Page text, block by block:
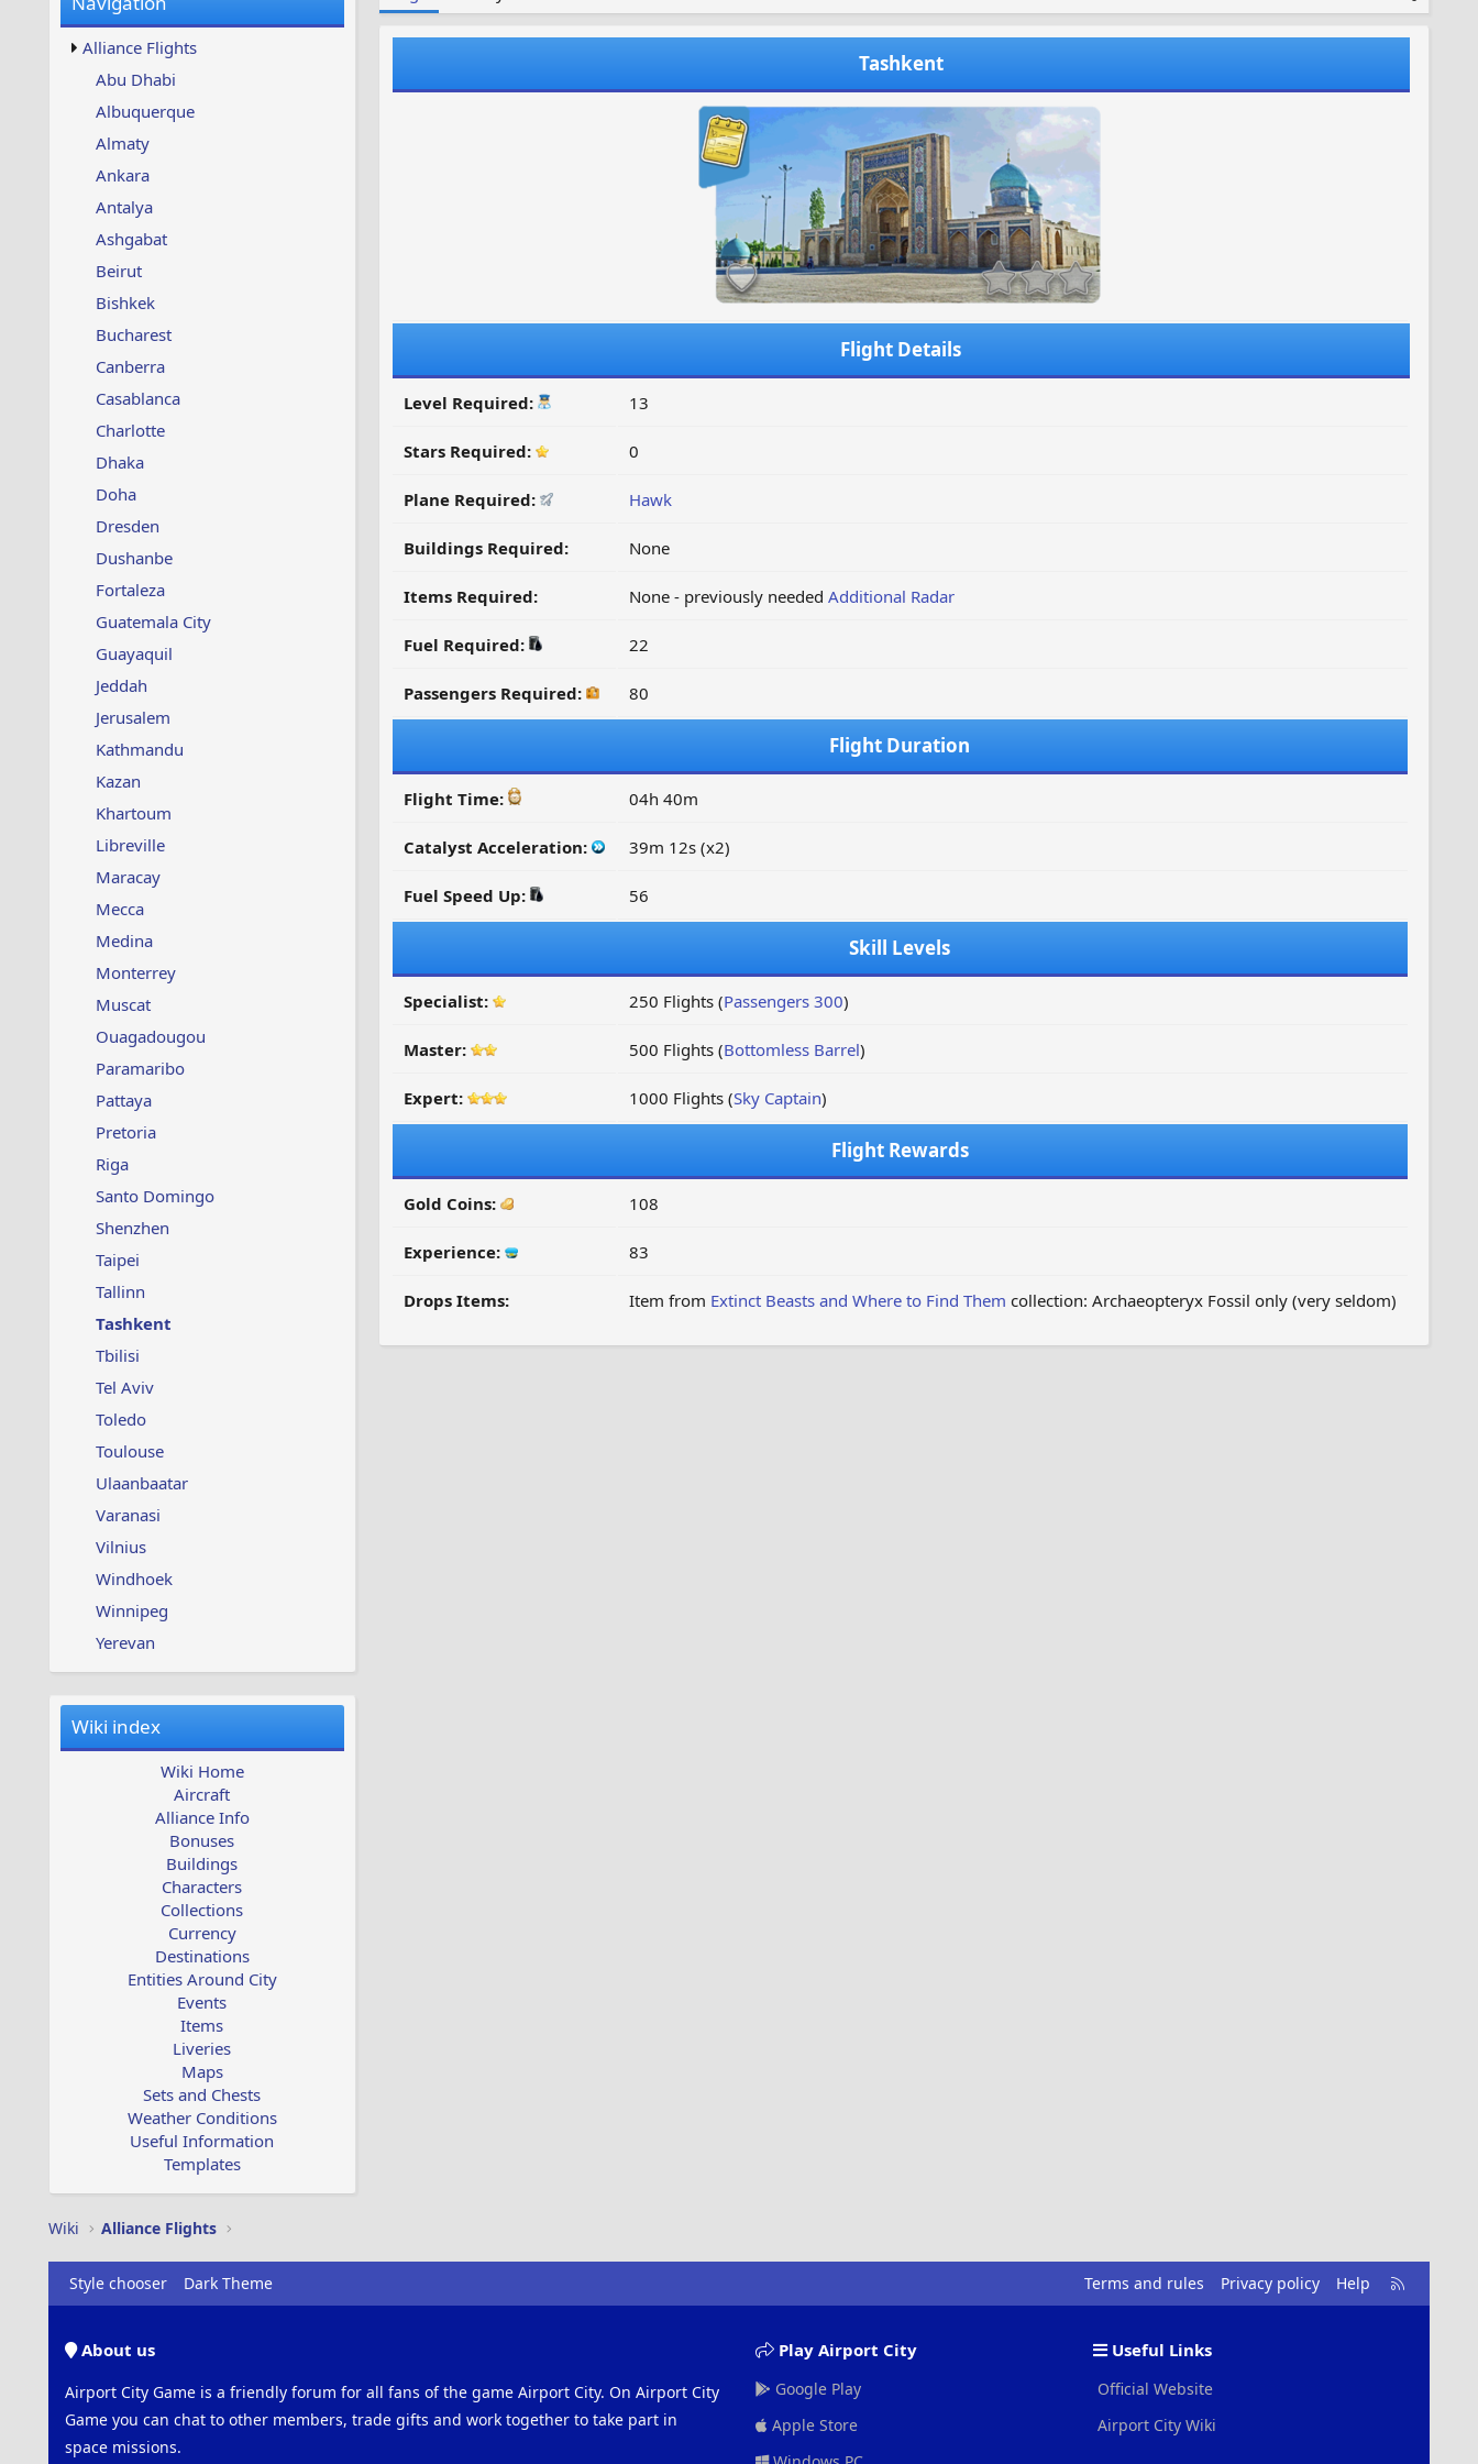
w
s
u
p
t
Alliance Flights
Abu Dhabi
Albuquerque
Almaty
Ankara
Antalya
Ashgabat
Beirut
Bishkek
Bucharest
Canberra
Casablanca
Charlotte
Dhaka
Doha
Dresden
Dushanbe
Fortaleza
Guatemala City
Guayaquil
Jeddah
Jerusalem
Kathmandu
Kazan
Khartoum
Libreville
Maracay
Mecca
Medina
Monterrey
Muscat
Ouagadougou
Paramaribo
Pattaya
Pretoria
Riga
Santo Domingo
Shenzhen
Taipei
Tallinn
Tashkent
Tbilisi
Tel Aviv
Toledo
Toulouse
Ulaanbaatar
Varanasi
Vilnius
Windhoek
Winnipeg
Yerevan
Wiki index
Wiki Home
Aircraft
Alliance Info
Bonuses
Buildings
Characters
Collections
Currency
Destinations
Entities Around City
Events
Items
Liveries
Maps
Sets and Chests
Weather Conditions
Useful Information
Templates
Tashkent
Flight Details
Level Required: 13
Stars Required: 0
Plane Required: Hawk
Buildings Required: None
Items Required: None - previously needed Additional Radar
Fuel Required: 22
Passengers Required: 80
Flight Duration
Flight Time: 04h 40m
Catalyst Acceleration: 39m 12s (x2)
Fuel Speed Up: 56
Skill Levels
Specialist: 250 Flights (Passengers 300)
Master: 500 Flights (Bottomless Barrel)
Expert: 1000 Flights (Sky Captain)
Flight Rewards
Gold Coins: 108
Experience: 83
Drops Items: Item from Extinct Beasts and Where to Find Them collection: Archaeopteryx Fossil only (very seldom)
Wiki Alliance Flights
Style chooser Dark Theme Terms and rules Privacy policy Help
R
S
About us
Airport City Game is a friendly forum for all fans of the game Airport City. On Airport City
Game you can chat to other members, trade gifts and work together to take part in
space missions.
Play Airport City
Google Play
Apple Store
Useful Links
Official Website
Airport City Wiki